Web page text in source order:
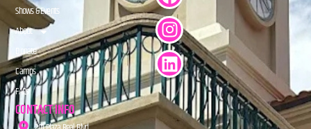
Shows & Events
About
Donate
Camps
FAQs
CONTACT INFO